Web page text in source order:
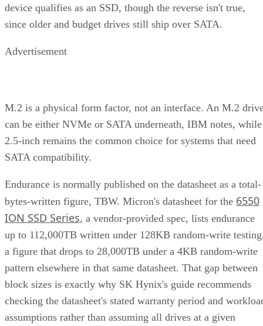
device qualifies as an SSD, though the reverse isn't true,
since older and budget drives still ship over SATA.
Advertisement
M.2 is a physical form factor, not an interface. An M.2
can be either NVMe or SATA underneath, IBM notes, while
2.5-inch remains the common choice for systems that need
SATA compatibility.
Endurance is normally published on the datasheet as a total-
bytes-written figure, TBW. Micron's datasheet for the 6550
ION SSD Series, a vendor-provided spec, lists endurance
up to 112,000TB written under 128KB random-write
a figure that drops to 28,000TB under a 4KB random-write
pattern elsewhere in that same datasheet. That gap between
block sizes is exactly why SK Hynix's guide recommends
checking the datasheet's stated warranty period and
assumptions rather than assuming all drives at a given